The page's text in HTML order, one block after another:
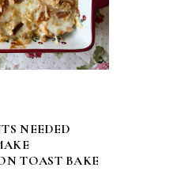
NEEDED
TOAST BAKE